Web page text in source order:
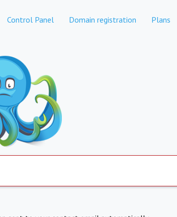
Control Panel Domain registration Plans